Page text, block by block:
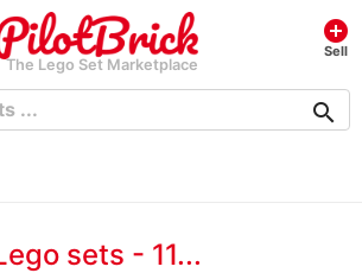
The Lego Set Marketplace
add_circle
Sell
search
sets - 11...